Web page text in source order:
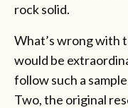
rock solid.
What’s wrong with
would be
follow such a
Two, the original